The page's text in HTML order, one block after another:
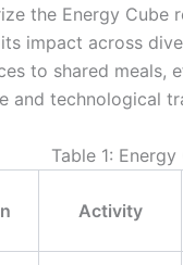
the Energy Cube
impact across
to shared meals,
and technological
Table 1:
Activity